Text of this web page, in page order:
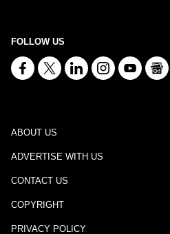
FOLLOW US
ABOUT US
ADVERTISE WITH US
CONTACT US
COPYRIGHT
PRIVACY POLICY